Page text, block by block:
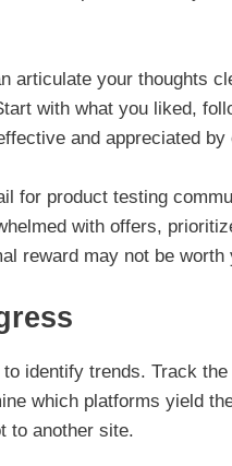
articulate your thoughts
with what you liked,
and appreciated by
for product testing
with offers,
reward may not be worth
identify trends. Track
which platforms yield
to another site.